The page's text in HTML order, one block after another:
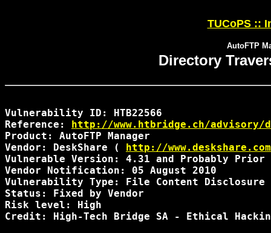
TUCoPS ::
AutoFTP
Directory
Vulnerability ID: HTB22566
Reference: http://www.htbridge.ch/advisory/
Product: AutoFTP Manager
Vendor: DeskShare ( http://
Vulnerable Version: 4.31 and Probably Prior
Vendor Notification: 05 August 2010
Vulnerability Type: File Content Disclosure
Status: Fixed by Vendor
Risk level: High
Credit: High-Tech Bridge SA - Ethical